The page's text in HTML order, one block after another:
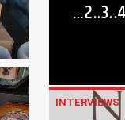
INTERVIEWS